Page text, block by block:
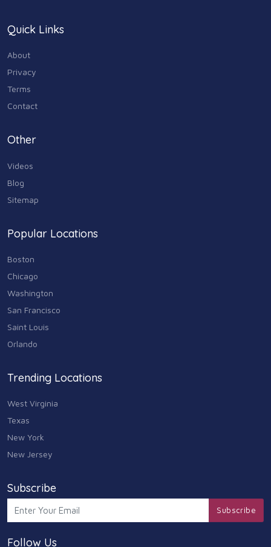
Quick Links
About
Privacy
Terms
Contact
Other
Videos
Blog
Sitemap
Popular Locations
Boston
Chicago
Washington
San Francisco
Saint Louis
Orlando
Trending Locations
West Virginia
Texas
New York
New Jersey
Subscribe
Subscribe
Follow Us